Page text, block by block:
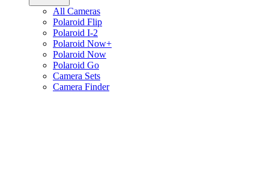
All Cameras
Polaroid Flip
Polaroid I-2
Polaroid Now+
Polaroid Now
Polaroid Go
Camera Sets
Camera Finder